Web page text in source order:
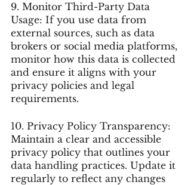
9. Monitor Third-Party Data
Usage: If you use data from
external sources, such as data
brokers or social media platforms,
monitor how this data is collected
and ensure it aligns with your
privacy policies and legal
requirements.
10. Privacy Policy Transparency:
Maintain a clear and accessible
privacy policy that outlines your
data handling practices. Update it
regularly to reflect any changes